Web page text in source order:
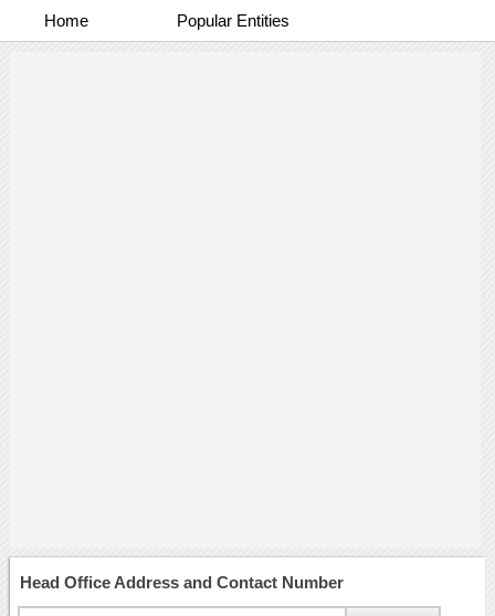
Home Popular Entities
Head Office Address and Contact Number